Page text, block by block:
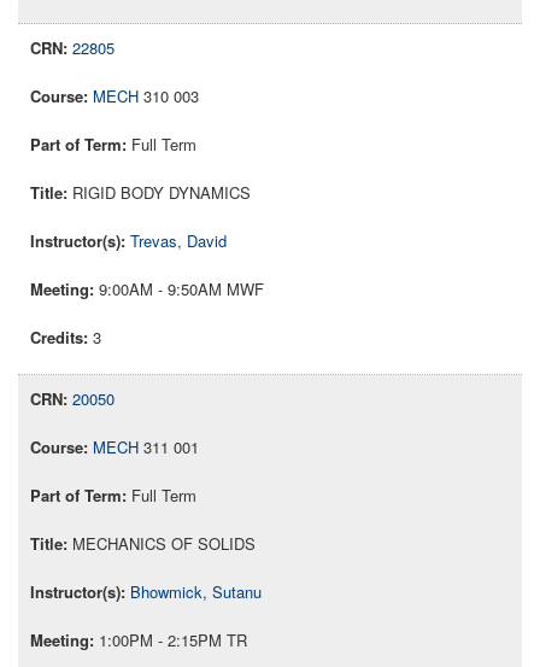
22805
MECH 310 003
Full Term
RIGID BODY DYNAMICS
Trevas, David
9:00AM - 9:50AM MWF
3
20050
MECH 311 001
Full Term
MECHANICS OF SOLIDS
Bhowmick, Sutanu
1:00PM - 2:15PM TR